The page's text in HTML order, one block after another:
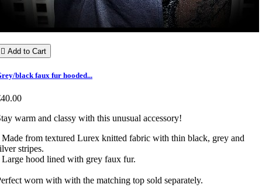
 Add to Cart
black faux fur hooded...
warm and classy with this unusual accessory!
Made from textured Lurex knitted fabric with thin black, grey and
stripes.
Large hood lined with grey faux fur.
worn with with the matching top sold separately.